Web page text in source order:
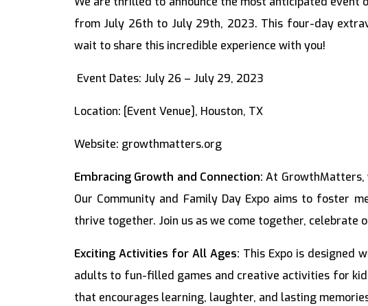
from July 26th to July 29th, 2023. This four-day
wait to share this incredible experience with you!
Event Dates: July 26 – July 29, 2023
Location: [Event Venue], Houston, TX
Website: growthmatters.org
Embracing Growth and Connection: At GrowthMatters,
Our Community and Family Day Expo aims to foster
thrive together. Join us as we come together,
Exciting Activities for All Ages: This Expo is designed
adults to fun-filled games and creative activities for
that encourages learning, laughter, and lasting